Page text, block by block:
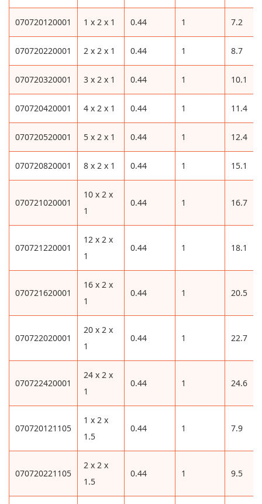
070720120001 1 x 2 x 1 0.44 1 7.2
070720220001 2 x 2 x 1 0.44 1 8.7
070720320001 3 x 2 x 1 0.44 1 10.1
070720420001 4 x 2 x 1 0.44 1 11.4
070720520001 5 x 2 x 1 0.44 1 12.4
070720820001 8 x 2 x 1 0.44 1 15.1
070721020001
10 x 2 x
1
0.44 1 16.7
070721220001
12 x 2 x
1
0.44 1 18.1
070721620001
16 x 2 x
1
0.44 1 20.5
070722020001
20 x 2 x
1
0.44 1 22.7
070722420001
24 x 2 x
1
0.44 1 24.6
070720121105
1 x 2 x
1.5
0.44 1 7.9
070720221105
2 x 2 x
1.5
0.44 1 9.5